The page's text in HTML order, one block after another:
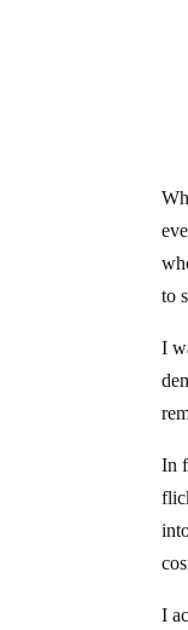
to
I
In
I